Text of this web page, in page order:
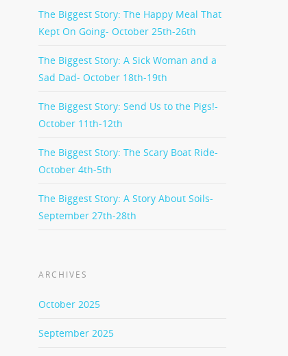
The Biggest Story: The Happy Meal That
Kept On Going- October 25th-26th
The Biggest Story: A Sick Woman and a
Sad Dad- October 18th-19th
The Biggest Story: Send Us to the Pigs!-
October 11th-12th
The Biggest Story: The Scary Boat Ride-
October 4th-5th
The Biggest Story: A Story About Soils-
September 27th-28th
ARCHIVES
October 2025
September 2025